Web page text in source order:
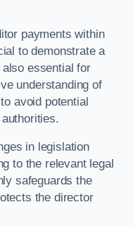
payments within
to demonstrate a
essential for
understanding of
avoid potential
in legislation
to the relevant legal
safeguards the
the director